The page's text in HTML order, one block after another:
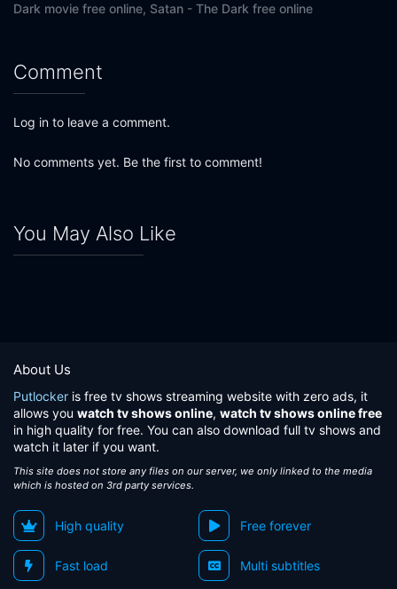
Dark movie free online, Satan - The Dark free online
Comment
Log in to leave a comment.
No comments yet. Be the first to comment!
You May Also Like
About Us
Putlocker is free tv shows streaming website with zero ads, it
allows you watch tv shows online, watch tv shows online free
in high quality for free. You can also download full tv shows and
watch it later if you want.
This site does not store any files on our server, we only linked to the media
which is hosted on 3rd party services.
High quality Free forever
Fast load Multi subtitles